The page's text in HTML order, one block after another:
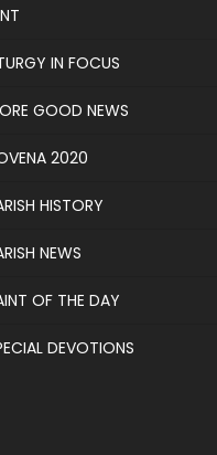
IN FOCUS
GOOD NEWS
2020
HISTORY
NEWS
OF THE DAY
DEVOTIONS